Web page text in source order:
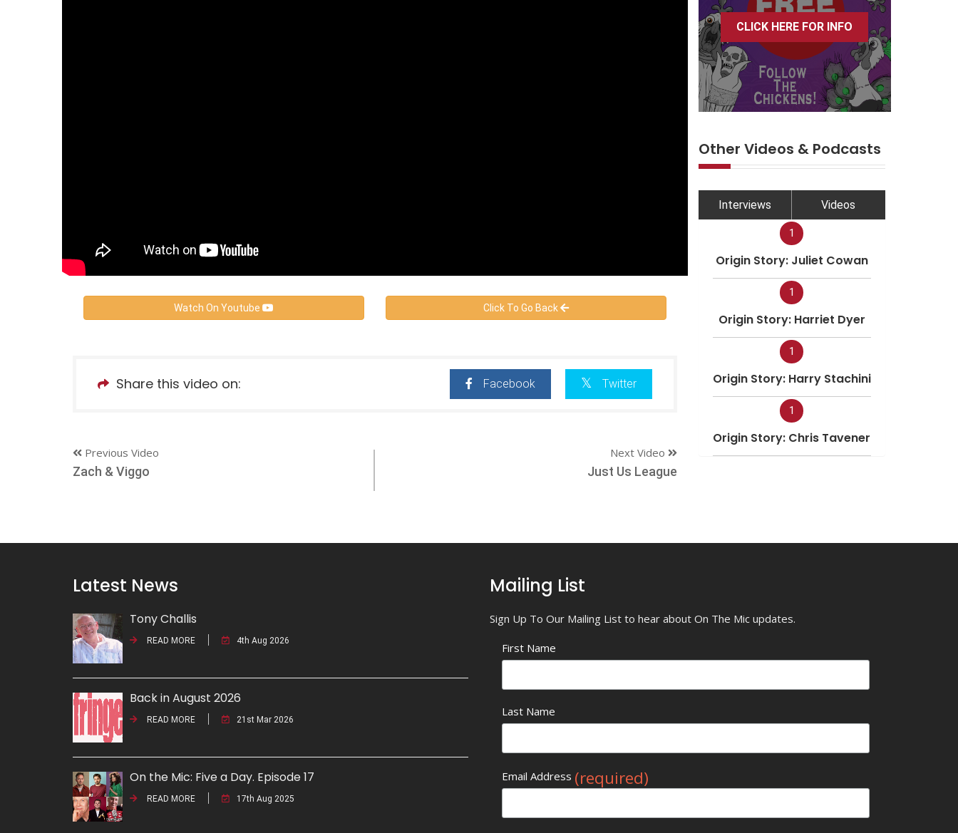
Watch On Youtube Click To Go Back
Share this video on: Facebook Twitter
Previous Video
Zach & Viggo
Next Video
Just Us League
CLICK HERE FOR INFO
Other Videos & Podcasts
Interviews Videos
1
Origin Story: Juliet Cowan
1
Origin Story: Harriet Dyer
1
Origin Story: Harry Stachini
1
Origin Story: Chris Tavener
Latest News
Tony Challis
READ MORE 4th Aug 2026
Back in August 2026
READ MORE 21st Mar 2026
On the Mic: Five a Day. Episode 17
READ MORE 17th Aug 2025
Mailing List
Sign Up To Our Mailing List to hear about On The Mic updates.
First Name
Last Name
Email Address (required)